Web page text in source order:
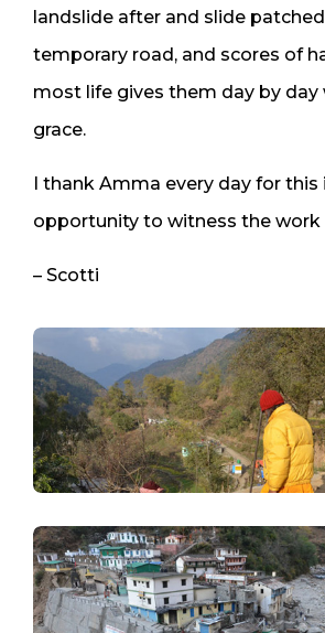
landslide after and slide
temporary road, and scores of
most life gives them day by day
grace.
I thank Amma every day for
opportunity to witness the work
– Scotti